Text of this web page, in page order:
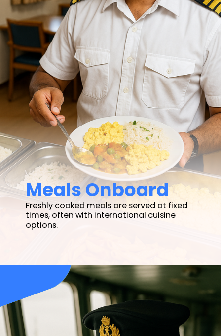
Freshly cooked meals are served at fixed
times, often with international cuisine
options.
Meals Onboard